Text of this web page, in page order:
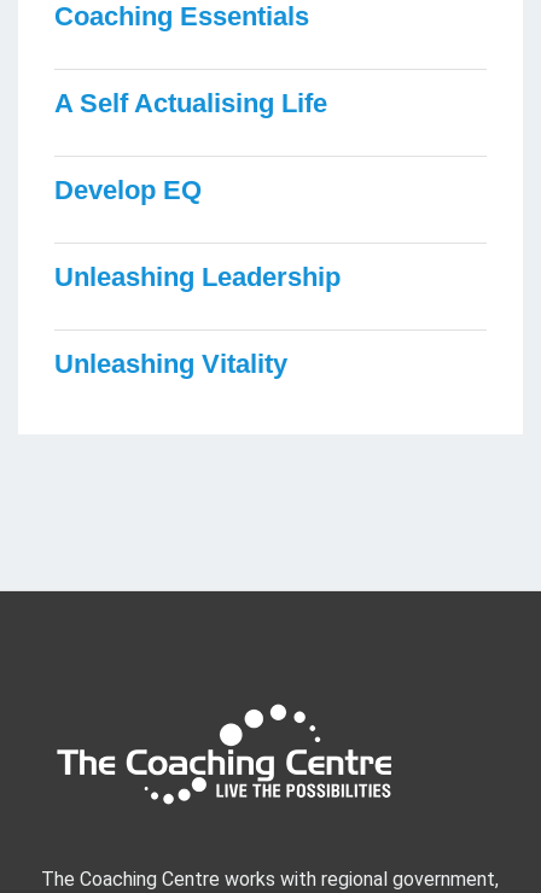
Coaching Essentials
A Self Actualising Life
Develop EQ
Unleashing Leadership
Unleashing Vitality
The Coaching Centre works with regional government,